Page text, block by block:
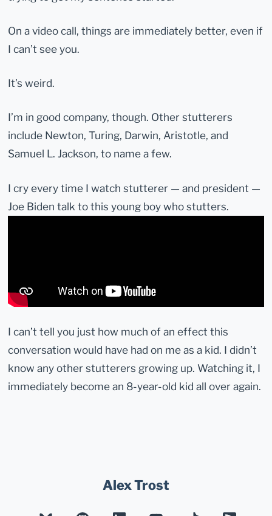
On a video call, things are immediately better, even if
I can’t see you.
It’s weird.
I’m in good company, though. Other stutterers
include Newton, Turing, Darwin, Aristotle, and
Samuel L. Jackson, to name a few.
I cry every time I watch stutterer — and president —
Joe Biden talk to this young boy who stutters.
I can’t tell you just how much of an effect this
conversation would have had on me as a kid. I didn’t
know any other stutterers growing up. Watching it, I
immediately become an 8-year-old kid all over again.
Alex Trost